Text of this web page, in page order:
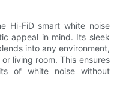
Hi-FiD smart white noise
appeal in mind. Its sleek
into any environment,
living room. This ensures
of white noise without